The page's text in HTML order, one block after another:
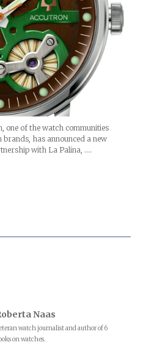
one of the watch communities
has announced a new
with La Palina, .…
Naas
watch journalist and author of 6
on watches.